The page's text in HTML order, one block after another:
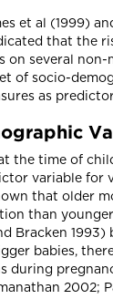
et al (1999)
that the
on several non-
of socio-
as
the time of
variable for
that older
than
Bracken 1993)
babies,
during
2002;